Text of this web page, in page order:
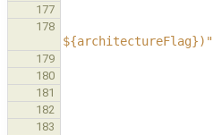
177
178
${architectureFlag})"
179
180
181
182
183